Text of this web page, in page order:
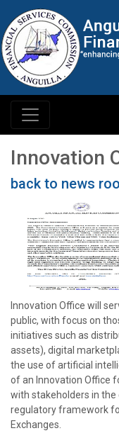
Innovation
back to news
Innovation Office will
public, with focus on
initiatives such as
assets), digital
the use of artificial
of an Innovation Office
with stakeholders in
regulatory framework
Exchanges.